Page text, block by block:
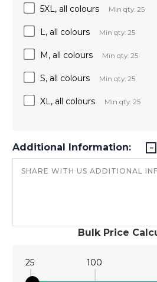
Bulk Price
25 100
5XL, all colours Min qty: 25
L, all colours Min qty: 25
M, all colours Min qty: 25
S, all colours Min qty: 25
XL, all colours Min qty: 25
Additional Information: